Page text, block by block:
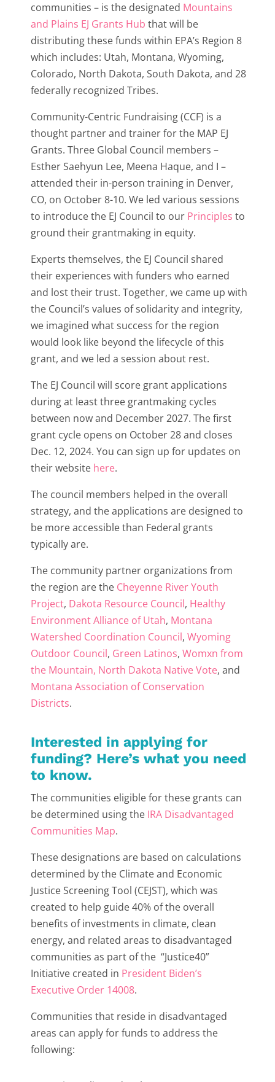
communities – is the designated Mountains
and Plains EJ Grants Hub that will be
distributing these funds within EPA’s Region 8
which includes: Utah, Montana, Wyoming,
Colorado, North Dakota, South Dakota, and 28
federally recognized Tribes.
Community-Centric Fundraising (CCF) is a
thought partner and trainer for the MAP EJ
Grants. Three Global Council members –
Esther Saehyun Lee, Meena Haque, and I –
attended their in-person training in Denver,
CO, on October 8-10. We led various sessions
to introduce the EJ Council to our Principles to
ground their grantmaking in equity.
Experts themselves, the EJ Council shared
their experiences with funders who earned
and lost their trust. Together, we came up with
the Council’s values of solidarity and integrity,
we imagined what success for the region
would look like beyond the lifecycle of this
grant, and we led a session about rest.
The EJ Council will score grant applications
during at least three grantmaking cycles
between now and December 2027. The first
grant cycle opens on October 28and closes
Dec. 12, 2024. You can sign up for updates on
their website here.
The council members helped in the overall
strategy, and the applications are designed to
be more accessible than Federal grants
typically are.
The community partner organizations from
the region are the Cheyenne River Youth
Project, Dakota Resource Council, Healthy
Environment Alliance of Utah, Montana
Watershed Coordination Council, Wyoming
Outdoor Council, Green Latinos, Womxn from
the Mountain, North Dakota Native Vote, and
Montana Association of Conservation
Districts.
Interested in applying for
funding? Here’s what you need
to know.
The communities eligible for these grants can
be determined using the IRA Disadvantaged
Communities Map.
These designations are based on calculations
determined by the Climate and Economic
Justice Screening Tool (CEJST), which was
created to help guide 40% of the overall
benefits of investments in climate, clean
energy, and related areas to disadvantaged
communities as part of the “Justice40”
Initiative created in President Biden’s
Executive Order 14008.
Communities that reside in disadvantaged
areas can apply for funds to address the
following: